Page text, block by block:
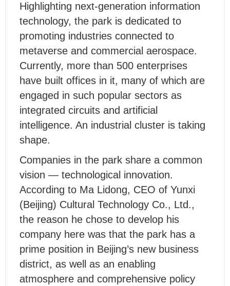
Highlighting next-generation information
technology, the park is dedicated to
promoting industries connected to
metaverse and commercial aerospace.
Currently, more than 500 enterprises
have built offices in it, many of which are
engaged in such popular sectors as
integrated circuits and artificial
intelligence. An industrial cluster is taking
shape.
Companies in the park share a common
vision — technological innovation.
According to Ma Lidong, CEO of Yunxi
(Beijing) Cultural Technology Co., Ltd.,
the reason he chose to develop his
company here was that the park has a
prime position in Beijing’s new business
district, as well as an enabling
atmosphere and comprehensive policy